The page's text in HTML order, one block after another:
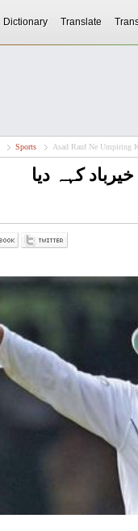
Dictionary Translate
Sports Asad Rauf Ne Umpiring
کہہ دیا